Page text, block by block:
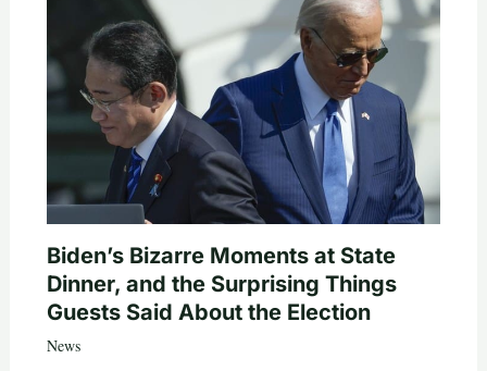
Biden’s Bizarre Moments at State
Dinner, and the Surprising Things
Guests Said About the Election
News